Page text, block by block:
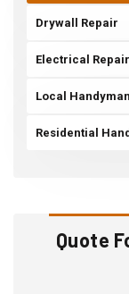
Drywall Repair
Electrical Repair
Local
Residential
Quote